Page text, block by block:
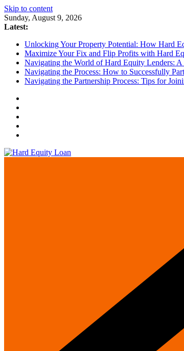
Skip to content
Sunday, August 9, 2026
Latest:
Unlocking Your Property Potential: How Hard
Maximize Your Fix and Flip Profits with Hard
Navigating the World of Hard Equity Lenders: A
Navigating the Process: How to Successfully
Navigating the Partnership Process: Tips for